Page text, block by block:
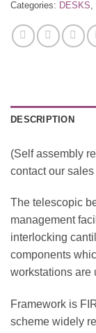
Categories: DESKS
DESCRIPTION
(Self assembly
contact our sales
The telescopic
management
interlocking
components
workstations are
Framework is
scheme widely